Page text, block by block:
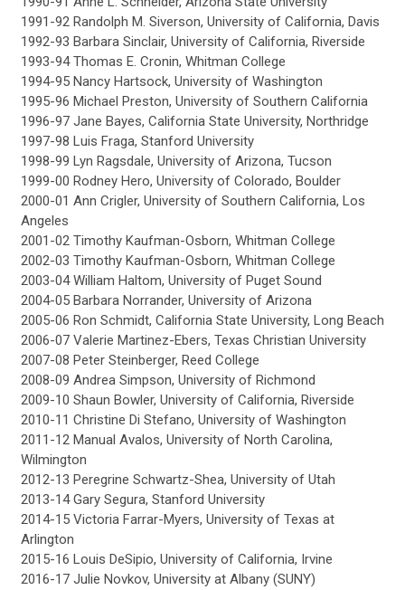
1991-92 Randolph M. Siverson, University of California, Davis
1992-93 Barbara Sinclair, University of California, Riverside
1993-94 Thomas E. Cronin, Whitman College
1994-95 Nancy Hartsock, University of Washington
1995-96 Michael Preston, University of Southern California
1996-97 Jane Bayes, California State University, Northridge
1997-98 Luis Fraga, Stanford University
1998-99 Lyn Ragsdale, University of Arizona, Tucson
1999-00 Rodney Hero, University of Colorado, Boulder
2000-01 Ann Crigler, University of Southern California, Los
Angeles
2001-02 Timothy Kaufman-Osborn, Whitman College
2002-03 Timothy Kaufman-Osborn, Whitman College
2003-04 William Haltom, University of Puget Sound
2004-05 Barbara Norrander, University of Arizona
2005-06 Ron Schmidt, California State University, Long Beach
2006-07 Valerie Martinez-Ebers, Texas Christian University
2007-08 Peter Steinberger, Reed College
2008-09 Andrea Simpson, University of Richmond
2009-10 Shaun Bowler, University of California, Riverside
2010-11 Christine Di Stefano, University of Washington
2011-12 Manual Avalos, University of North Carolina,
Wilmington
2012-13 Peregrine Schwartz-Shea, University of Utah
2013-14 Gary Segura, Stanford University
2014-15 Victoria Farrar-Myers, University of Texas at
Arlington
2015-16 Louis DeSipio, University of California, Irvine
2016-17 Julie Novkov, University at Albany (SUNY)